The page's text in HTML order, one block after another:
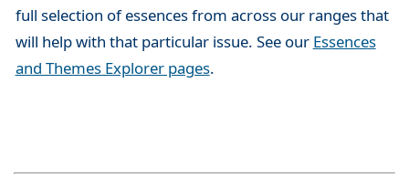
full selection of essences from across our ranges that
will help with that particular issue. See our Essences
and Themes Explorer pages.